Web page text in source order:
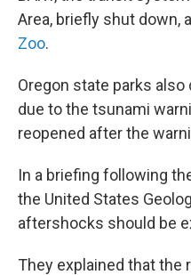
Area, briefly shut down,
Zoo.
Oregon state parks
due to the tsunami
reopened after the
In a briefing following
the United States
aftershocks should be
They explained that the